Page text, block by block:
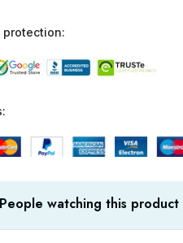
protection:
People watching this product